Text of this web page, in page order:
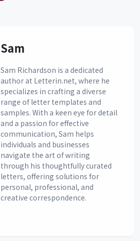
Sam
Sam Richardson is a dedicated
author at Letterin.net, where he
specializes in crafting a diverse
range of letter templates and
samples. With a keen eye for detail
and a passion for effective
communication, Sam helps
individuals and businesses
navigate the art of writing
through his thoughtfully curated
letters, offering solutions for
personal, professional, and
creative correspondence.